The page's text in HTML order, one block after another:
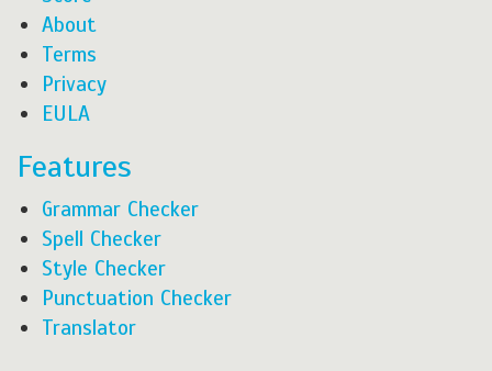
About
Terms
Privacy
EULA
Features
Grammar Checker
Spell Checker
Style Checker
Punctuation Checker
Translator